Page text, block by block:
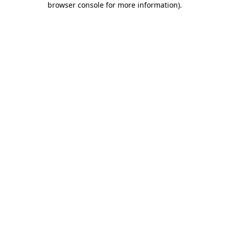
browser console for more information).